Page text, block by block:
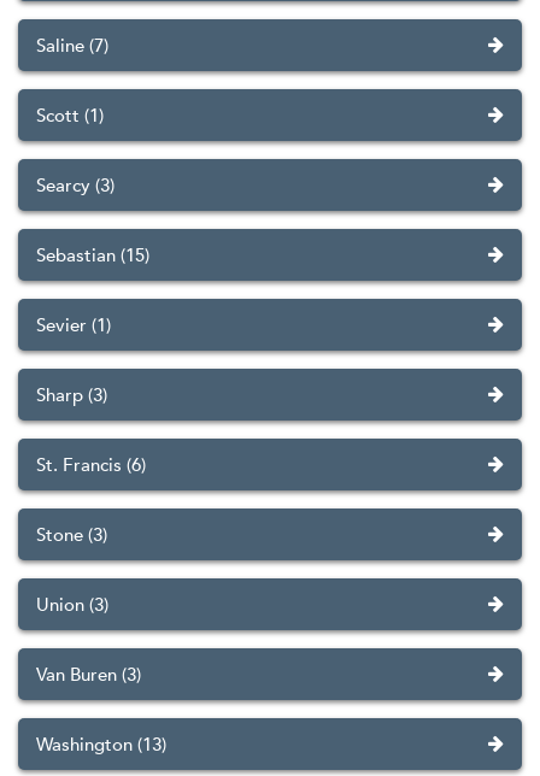
Saline (7)
Scott (1)
Searcy (3)
Sebastian (15)
Sevier (1)
Sharp (3)
St. Francis (6)
Stone (3)
Union (3)
Van Buren (3)
Washington (13)